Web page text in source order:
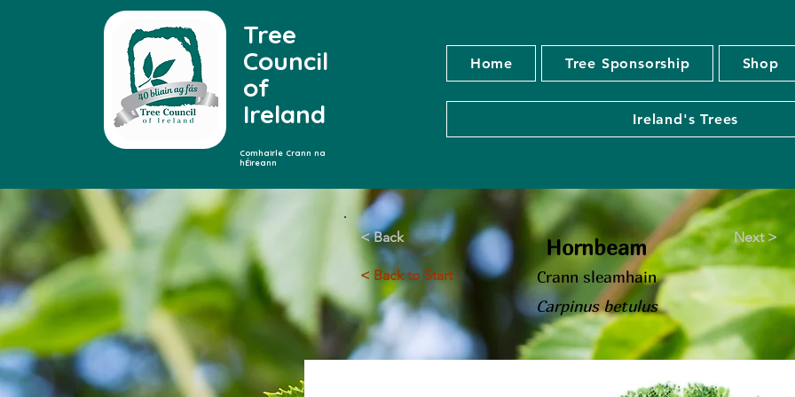
Tree
Council
of
Ireland
Comhairle Crann na
hÉireann
Home Tree Sponsorship Shop
Ireland's Trees
< Back Hornbeam
Crann sleamhain
Carpinus betulus
< Back to Start
Next >